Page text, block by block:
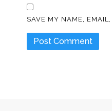
SAVE MY NAME,